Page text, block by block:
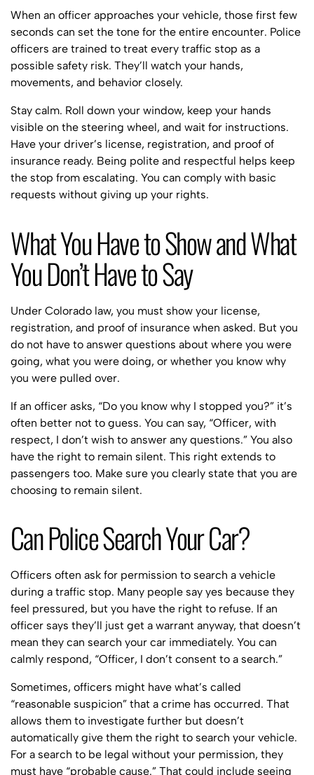
When an officer approaches your vehicle, those first few
seconds can set the tone for the entire encounter. Police
officers are trained to treat every traffic stop as a
possible safety risk. They’ll watch your hands,
movements, and behavior closely.
Stay calm. Roll down your window, keep your hands
visible on the steering wheel, and wait for instructions.
Have your driver’s license, registration, and proof of
insurance ready. Being polite and respectful helps keep
the stop from escalating. You can comply with basic
requests without giving up your rights.
What You Have to Show and What
You Don’t Have to Say
Under Colorado law, you must show your license,
registration, and proof of insurance when asked. But you
do not have to answer questions about where you were
going, what you were doing, or whether you know why
you were pulled over.
If an officer asks, “Do you know why I stopped you?” it’s
often better not to guess. You can say, “Officer, with
respect, I don’t wish to answer any questions.” You also
have the right to remain silent. This right extends to
passengers too. Make sure you clearly state that you are
choosing to remain silent.
Can Police Search Your Car?
Officers often ask for permission to search a vehicle
during a traffic stop. Many people say yes because they
feel pressured, but you have the right to refuse. If an
officer says they’ll just get a warrant anyway, that doesn’t
mean they can search your car immediately. You can
calmly respond, “Officer, I don’t consent to a search.”
Sometimes, officers might have what’s called
“reasonable suspicion” that a crime has occurred. That
allows them to investigate further but doesn’t
automatically give them the right to search your vehicle.
For a search to be legal without your permission, they
must have “probable cause.” That could include seeing